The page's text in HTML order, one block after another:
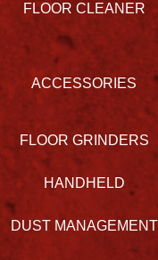
FLOOR CLEANER
ACCESSORIES
FLOOR GRINDERS
HANDHELD
DUST MANAGEMENT